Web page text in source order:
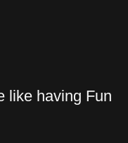
like having Fun